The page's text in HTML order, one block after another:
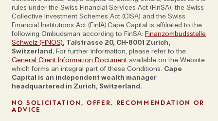
rules under the Swiss Financial Services Act (FinSA), the Swiss
Collective Investment Schemes Act (CISA) and the Swiss
Financial Institutions Act (FinIA).Cape Capital is affiliated to the
following Ombudsman according to FinSA: Finanzombudsstelle
Schweiz (FINOS), Talstrasse 20, CH-8001 Zurich,
Switzerland. For further information, please refer to the
General Client Information Document available on the Website
which forms an integral part of these Conditions. Cape
Capital is an independent wealth manager
headquartered in Zurich, Switzerland.
NO SOLICITATION, OFFER, RECOMMENDATION OR
ADVICE